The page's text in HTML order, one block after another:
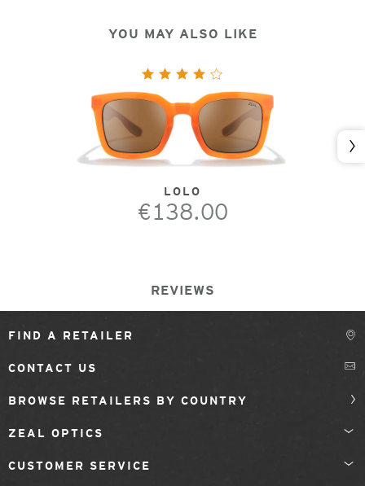
YOU MAY ALSO LIKE
LOLO
€138.00
REVIEWS
FIND A RETAILER
CONTACT US
BROWSE RETAILERS BY COUNTRY
ZEAL OPTICS
CUSTOMER SERVICE